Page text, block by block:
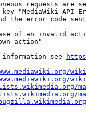
requests are
"MediaWiki-API-
the error code
of an invalid
information see